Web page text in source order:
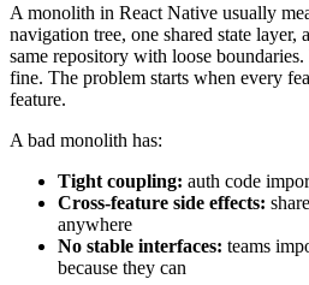
A monolith in React Native usually
navigation tree, one shared state layer,
same repository with loose
fine. The problem starts when every
feature.
A bad monolith has:
Tight coupling: auth code
Cross-feature side effects:
anywhere
No stable interfaces: teams
because they can